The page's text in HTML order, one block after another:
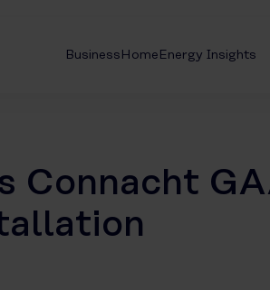
BusinessHomeEnergy Insights
Connacht